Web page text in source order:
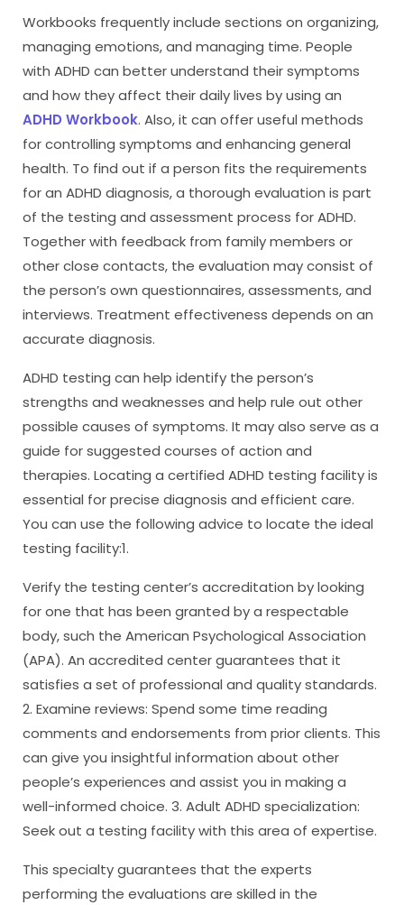
Workbooks frequently include sections on organizing,
managing emotions, and managing time. People
with ADHD can better understand their symptoms
and how they affect their daily lives by using an
ADHD Workbook. Also, it can offer useful methods
for controlling symptoms and enhancing general
health. To find out if a person fits the requirements
for an ADHD diagnosis, a thorough evaluation is part
of the testing and assessment process for ADHD.
Together with feedback from family members or
other close contacts, the evaluation may consist of
the person’s own questionnaires, assessments, and
interviews. Treatment effectiveness depends on an
accurate diagnosis.
ADHD testing can help identify the person’s
strengths and weaknesses and help rule out other
possible causes of symptoms. It may also serve as a
guide for suggested courses of action and
therapies. Locating a certified ADHD testing facility is
essential for precise diagnosis and efficient care.
You can use the following advice to locate the ideal
testing facility:1.
Verify the testing center’s accreditation by looking
for one that has been granted by a respectable
body, such the American Psychological Association
(APA). An accredited center guarantees that it
satisfies a set of professional and quality standards.
2. Examine reviews: Spend some time reading
comments and endorsements from prior clients. This
can give you insightful information about other
people’s experiences and assist you in making a
well-informed choice. 3. Adult ADHD specialization:
Seek out a testing facility with this area of expertise.
This specialty guarantees that the experts
performing the evaluations are skilled in the